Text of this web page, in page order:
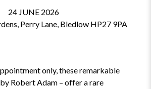
24 JUNE 2026
Perry Lane, Bledlow HP27 9PA
only, these remarkable
Robert Adam – offer a rare